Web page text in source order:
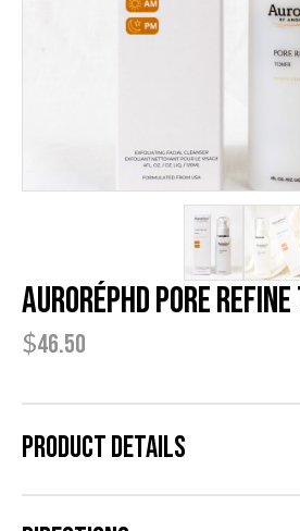
AuroréPhD Pore
$46.50
Product Details